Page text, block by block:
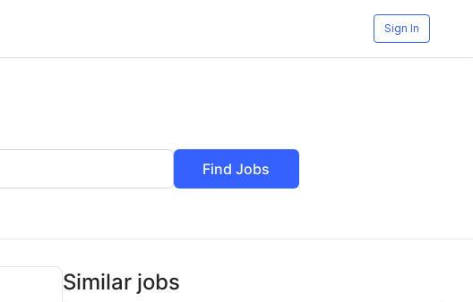
Sign In
Find Jobs
Similar jobs